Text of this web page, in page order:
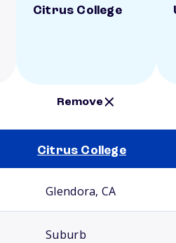
Citrus College
Remove
Citrus College
Glendora, CA
Suburb